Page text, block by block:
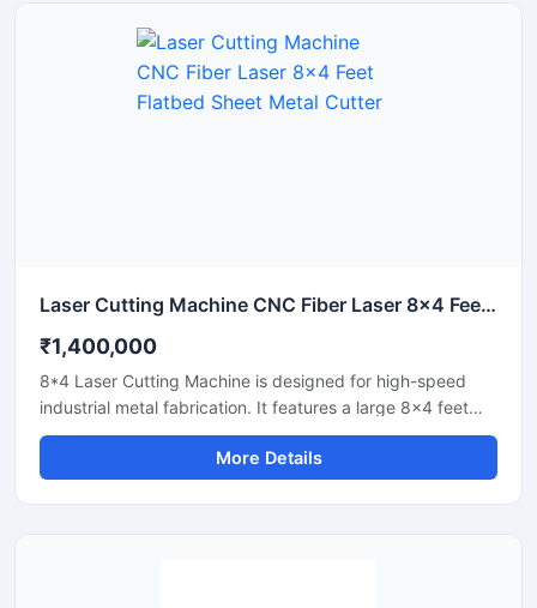
Laser Cutting Machine CNC Fiber Laser 8x4 Feet Flatbed Sheet Metal Cutter
₹1,400,000
8*4 Laser Cutting Machine is designed for high-speed
industrial metal fabrication. It features a large 8x4 feet
flatbed area that handles standard sheet metal plates
easily. Equipped with a powerful fiber laser source, it
delivers clean cuts on steel, aluminium, and brass. This
More Details